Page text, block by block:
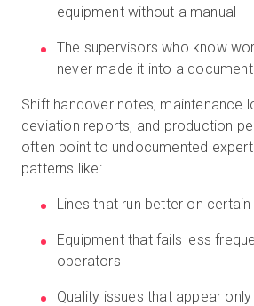
equipment without a manual
The supervisors who know
never made it into a
Shift handover notes, maintenance
deviation reports, and production
often point to undocumented
patterns like:
Lines that run better on
Equipment that fails less
operators
Quality issues that appear